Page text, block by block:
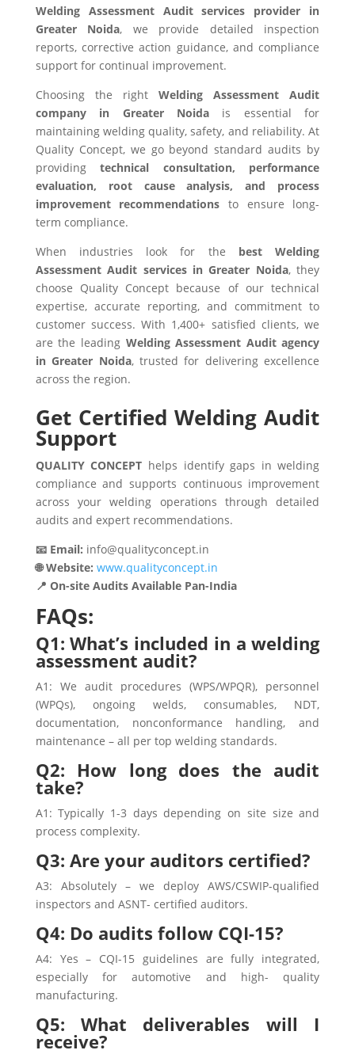
Welding Assessment Audit services provider in
Greater Noida, we provide detailed inspection
reports, corrective action guidance, and compliance
support for continual improvement.
Choosing the rightWelding Assessment Audit
company in Greater Noida is essential for
maintaining welding quality, safety, and reliability. At
Quality Concept, we go beyond standard audits by
providingtechnical consultation, performance
evaluation, root cause analysis, and process
improvement recommendations to ensure long-
term compliance.
When industries look for the best Welding
Assessment Audit services in Greater Noida, they
choose Quality Concept because of our technical
expertise, accurate reporting, and commitment to
customer success. With 1,400+ satisfied clients, we
are the leading Welding Assessment Audit agency
in Greater Noida, trusted for delivering excellence
across the region.
Get Certified Welding Audit
Support
QUALITY CONCEPT helps identify gaps in welding
compliance and supports continuous improvement
across your welding operations through detailed
audits and expert recommendations.
📧 Email: info@qualityconcept.in
🌐 Website: www.qualityconcept.in
📍 On-site Audits Available Pan-India
FAQs:
Q1: What’s included in a welding
assessment audit?
A1: We audit procedures (WPS/WPQR), personnel
(WPQs), ongoing welds, consumables, NDT,
documentation, nonconformance handling, and
maintenance – all per top welding standards.
Q2: How long does the audit
take?
A1: Typically 1-3 days depending on site size and
process complexity.
Q3: Are your auditors certified?
A3: Absolutely – we deploy AWS/CSWIP-qualified
inspectors and ASNT- certified auditors.
Q4: Do audits follow CQI-15?
A4: Yes – CQI-15 guidelines are fully integrated,
especially for automotive and high- quality
manufacturing.
Q5: What deliverables will I
receive?